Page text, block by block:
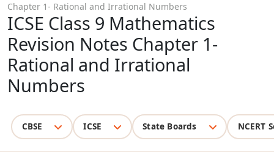
Chapter 1- Rational and Irrational Numbers
ICSE Class 9 Mathematics
Revision Notes Chapter 1-
Rational and Irrational
Numbers
CBSE ICSE State Boards NCERT